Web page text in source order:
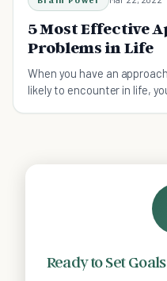
5 Most Effective
Problems in Life
When you have an
likely to encounter in life,
Ready to Set